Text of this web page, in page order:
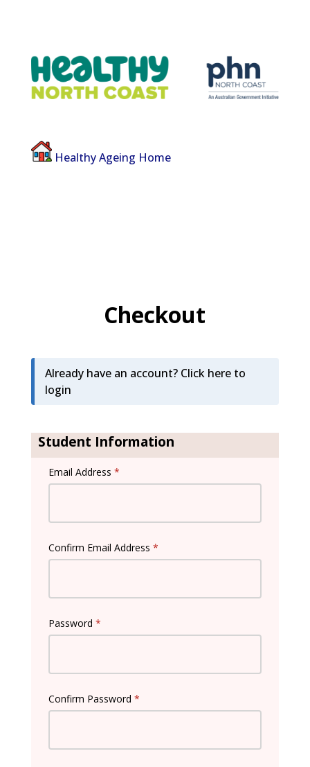
Healthy Ageing Home
Checkout
Already have an account? Click here to
login
Student Information
Email Address *
Confirm Email Address *
Password *
Confirm Password *